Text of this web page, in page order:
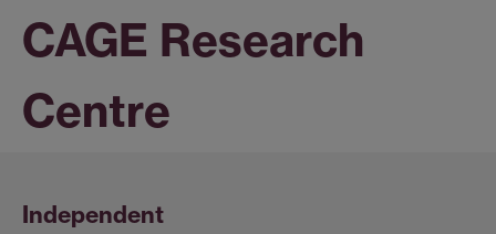
CAGE Research
Centre
Independent